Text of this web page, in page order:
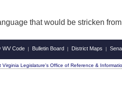
that would be stricken
WV Code | Bulletin Board | District Maps |
Virginia Legislature's Office of Reference &